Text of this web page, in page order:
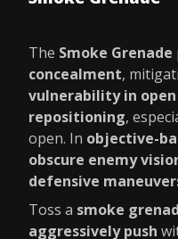
The Smoke Grenade
concealment,
vulnerability in
repositioning,
open. In objective-
obscure enemy
defensive
Toss a smoke
aggressively push